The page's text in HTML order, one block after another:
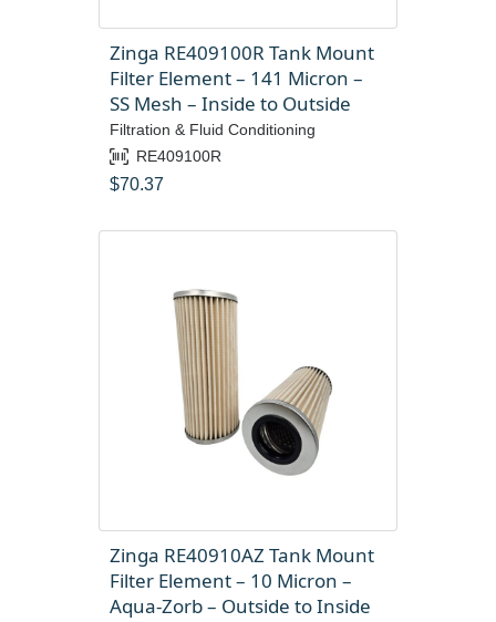
Zinga RE409100R Tank Mount
Filter Element – 141 Micron –
SS Mesh – Inside to Outside
Filtration & Fluid Conditioning
RE409100R
$70.37
Zinga RE40910AZ Tank Mount
Filter Element – 10 Micron –
Aqua-Zorb – Outside to Inside